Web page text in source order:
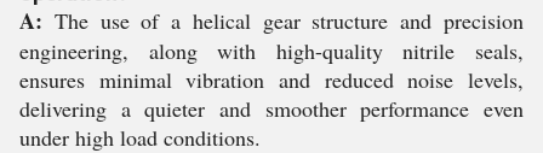
A: The use of a helical gear structure and precision
engineering, along with high-quality nitrile seals,
ensures minimal vibration and reduced noise levels,
delivering a quieter and smoother performance even
under high load conditions.